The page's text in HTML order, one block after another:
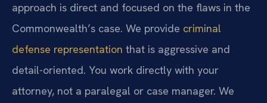
approach is direct and focused on the flaws in the
Commonwealth’s case. We provide criminal
defense representation that is aggressive and
detail-oriented. You work directly with your
attorney, not a paralegal or case manager. We